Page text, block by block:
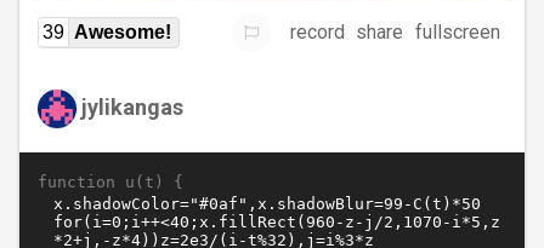
39 Awesome! record share fullscreen
jylikangas
function u(t) {